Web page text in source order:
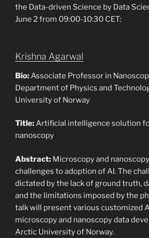
the Data-driven Science by Data
June 2 from 09:00-10:30 CET:
Krishna Agarwal
Bio: Associate Professor in
Department of Physics and
University of Norway
Title:Artificial intelligence solution
nanoscopy
Abstract: Microscopy and
challenges to adoption of AI. The
dictated by the lack of ground truth,
and the limitations imposed by the
talk will present various customized
microscopy and nanoscopy data
Arctic University of Norway.